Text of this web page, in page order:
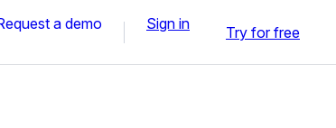
a demo Sign in Try for free